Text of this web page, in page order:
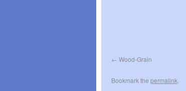
Wood-Grain
Bookmark the permalink.